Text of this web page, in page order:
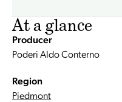
At a glance
Producer
Poderi Aldo Conterno
Region
Piedmont